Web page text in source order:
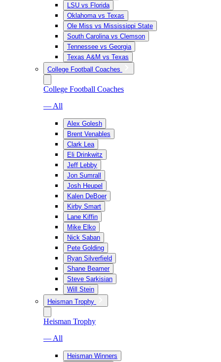
LSU vs Florida
Oklahoma vs Texas
Ole Miss vs Mississippi State
South Carolina vs Clemson
Tennessee vs Georgia
Texas A&M vs Texas
College Football Coaches
College Football Coaches
— All
Alex Golesh
Brent Venables
Clark Lea
Eli Drinkwitz
Jeff Lebby
Jon Sumrall
Josh Heupel
Kalen DeBoer
Kirby Smart
Lane Kiffin
Mike Elko
Nick Saban
Pete Golding
Ryan Silverfield
Shane Beamer
Steve Sarkisian
Will Stein
Heisman Trophy
Heisman Trophy
— All
Heisman Winners